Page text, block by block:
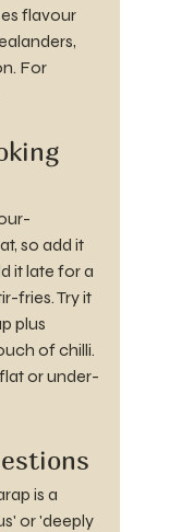
flavour
For
so add it
it late for a
fries. Try it
plus
of chilli.
or under-
is a
or 'deeply